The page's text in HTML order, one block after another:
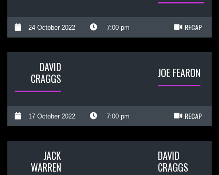
24 October 2022 7:00 pm RECAP
DAVID
CRAGGS
JOE FEARON
17 October 2022 7:00 pm RECAP
JACK
WARREN
DAVID
CRAGGS